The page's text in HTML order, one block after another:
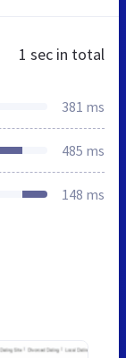
1 sec in total
381 ms
485 ms
148 ms